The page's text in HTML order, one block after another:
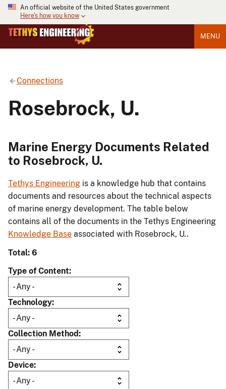
An official website of the United States government
Here's how you know
MENU
Connections
Rosebrock, U.
Marine Energy Documents Related
to Rosebrock, U.
Tethys Engineering is a knowledge hub that contains
documents and resources about the technical aspects
of marine energy development. The table below
contains all of the documents in the Tethys Engineering
Knowledge Base associated with Rosebrock, U..
Total: 6
Type of Content
Technology
Collection Method
Device